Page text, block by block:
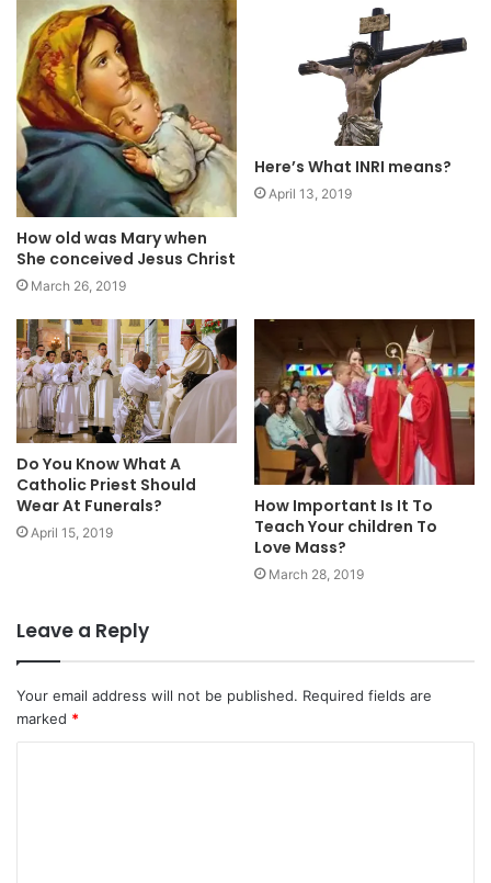
How old was Mary when
She conceived Jesus Christ
March 26, 2019
Here’s What INRI means?
April 13, 2019
Do You Know What A
Catholic Priest Should
Wear At Funerals?
April 15, 2019
How Important Is It To
Teach Your children To
Love Mass?
March 28, 2019
Leave a Reply
Your email address will not be published. Required fields are
marked *